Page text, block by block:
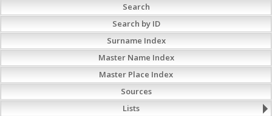
Search
Search by ID
Surname Index
Master Name Index
Master Place Index
Sources
Lists